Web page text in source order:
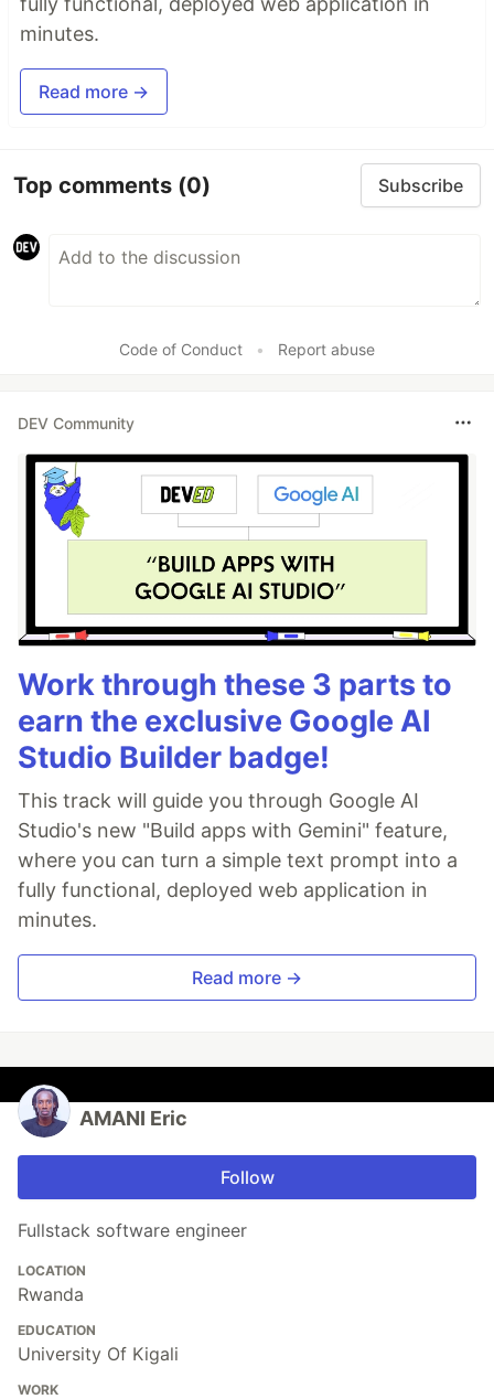
minutes.
Read more →
Top comments (0) Subscribe
Code of Conduct • Report abuse
DEV Community
Work through these 3 parts to
earn the exclusive Google AI
Studio Builder badge!
This track will guide you through Google AI
Studio's new "Build apps with Gemini" feature,
where you can turn a simple text prompt into a
fully functional, deployed web application in
minutes.
Read more →
AMANI Eric
Follow
Fullstack software engineer
LOCATION
Rwanda
EDUCATION
University Of Kigali
WORK